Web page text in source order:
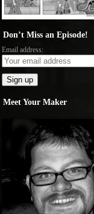
Don’t Miss an Episode!
Email address:
Meet Your Maker